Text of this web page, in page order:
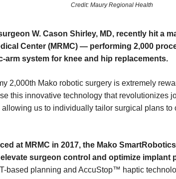
Credit: Maury Regional Health
W. Cason Shirley, MD, recently hit a
Center (MRMC) — performing 2,000
arm system for knee and hip replacements.
2,000th Mako robotic surgery is extremely
this innovative technology that revolutionizes
us to individually tailor surgical plans to
at MRMC in 2017, the Mako
surgeon control and optimize implant
based planning and AccuStop™ haptic